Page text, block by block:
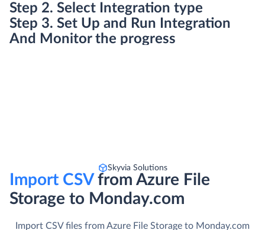
Step 2. Select Integration type
Step 3. Set Up and Run Integration
And Monitor the progress
Skyvia Solutions
Import CSVfrom Azure File
Storage to Monday.com
Import CSV files from Azure File Storage to Monday.com